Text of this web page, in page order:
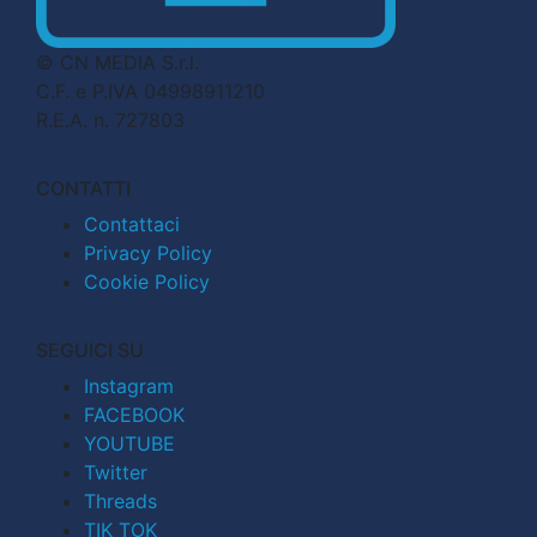
© CN MEDIA S.r.l.
C.F. e P.IVA 04998911210
R.E.A. n. 727803
CONTATTI
Contattaci
Privacy Policy
Cookie Policy
SEGUICI SU
Instagram
FACEBOOK
YOUTUBE
Twitter
Threads
TIK TOK